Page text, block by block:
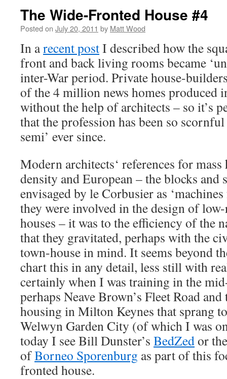
The Wide-Fronted House #4
Posted on July 20, 2011 by Matt Wood
In arecent postI described how the
front and back living rooms became
inter-War period. Private house-
of the 4 million news homes produced
without the help of architects – so it’s
that the profession has been so
semi’ ever since.
Modern architects‘ references for
density and European – the blocks and
envisaged by le Corbusier as
they were involved in the design of
houses – it was to the efficiency of the
that they gravitated, perhaps with the
town-house in mind. It seems beyond
chart this in any detail, less still with
certainly when I was training in the
perhaps Neave Brown’s Fleet Road
housing in Milton Keynes that sprang
Welwyn Garden City (of which I was
today I see Bill Dunster’s BedZedor
ofBorneo Sporenburg as part of this
fronted house.